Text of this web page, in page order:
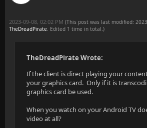
2023-09-08, 02:02 PM (This post was last modified:
TheDreadPirate. Edited 1 time in total.)
TheDreadPirate Wrote:
If the client is direct playing your
your graphics card. Only if it is
graphics card be used.
When you watch on your Android TV
video at all?